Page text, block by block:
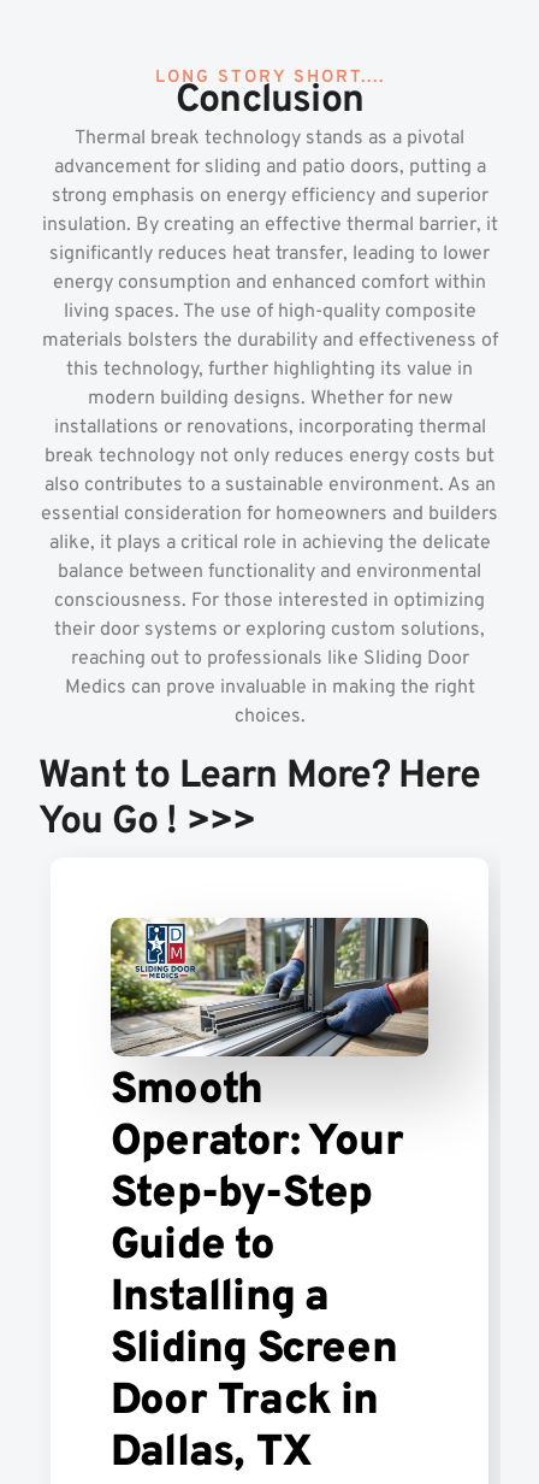
LONG STORY SHORT....
Conclusion
Thermal break technology stands as a pivotal
advancement for sliding and patio doors, putting a
strong emphasis on energy efficiency and superior
insulation. By creating an effective thermal barrier, it
significantly reduces heat transfer, leading to lower
energy consumption and enhanced comfort within
living spaces. The use of high-quality composite
materials bolsters the durability and effectiveness of
this technology, further highlighting its value in
modern building designs. Whether for new
installations or renovations, incorporating thermal
break technology not only reduces energy costs but
also contributes to a sustainable environment. As an
essential consideration for homeowners and builders
alike, it plays a critical role in achieving the delicate
balance between functionality and environmental
consciousness. For those interested in optimizing
their door systems or exploring custom solutions,
reaching out to professionals like Sliding Door
Medics can prove invaluable in making the right
choices.
Want to Learn More? Here
You Go ! >>>
Smooth
Operator: Your
Step-by-Step
Guide to
Installing a
Sliding Screen
Door Track in
Dallas, TX